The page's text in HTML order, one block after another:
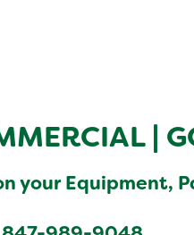
|
your Equipment,